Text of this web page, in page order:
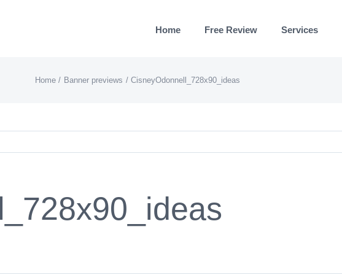
Home Free Review Services
Home Banner previews CisneyOdonnell_728x90_ideas